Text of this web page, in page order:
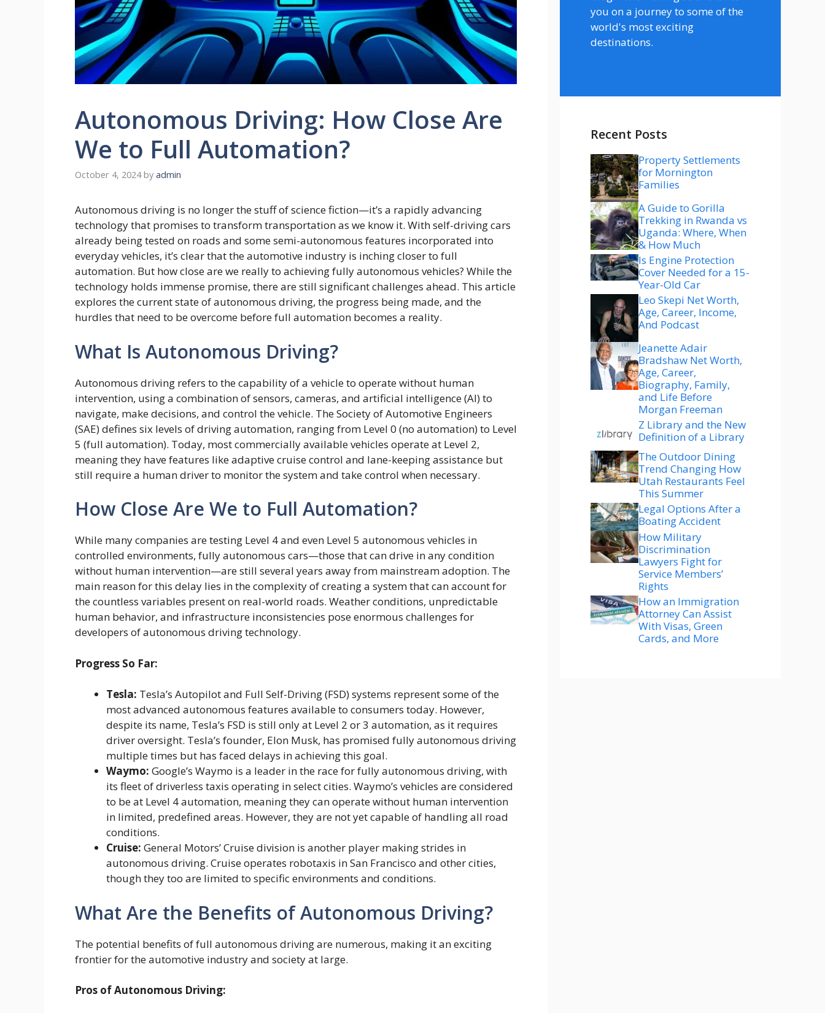
Autonomous Driving: How Close Are
We to Full Automation?
October 4, 2024 by admin
Autonomous driving is no longer the stuff of science fiction—it’s a rapidly advancing
technology that promises to transform transportation as we know it. With self-driving cars
already being tested on roads and some semi-autonomous features incorporated into
everyday vehicles, it’s clear that the automotive industry is inching closer to full
automation. But how close are we really to achieving fully autonomous vehicles? While the
technology holds immense promise, there are still significant challenges ahead. This article
explores the current state of autonomous driving, the progress being made, and the
hurdles that need to be overcome before full automation becomes a reality.
What Is Autonomous Driving?
Autonomous driving refers to the capability of a vehicle to operate without human
intervention, using a combination of sensors, cameras, and artificial intelligence (AI) to
navigate, make decisions, and control the vehicle. The Society of Automotive Engineers
(SAE) defines six levels of driving automation, ranging from Level 0 (no automation) to Level
5 (full automation). Today, most commercially available vehicles operate at Level 2,
meaning they have features like adaptive cruise control and lane-keeping assistance but
still require a human driver to monitor the system and take control when necessary.
How Close Are We to Full Automation?
While many companies are testing Level 4 and even Level 5 autonomous vehicles in
controlled environments, fully autonomous cars—those that can drive in any condition
without human intervention—are still several years away from mainstream adoption. The
main reason for this delay lies in the complexity of creating a system that can account for
the countless variables present on real-world roads. Weather conditions, unpredictable
human behavior, and infrastructure inconsistencies pose enormous challenges for
developers of autonomous driving technology.
Progress So Far:
Tesla: Tesla’s Autopilot and Full Self-Driving (FSD) systems represent some of the
most advanced autonomous features available to consumers today. However,
despite its name, Tesla’s FSD is still only at Level 2 or 3 automation, as it requires
driver oversight. Tesla’s founder, Elon Musk, has promised fully autonomous driving
multiple times but has faced delays in achieving this goal.
Waymo: Google’s Waymo is a leader in the race for fully autonomous driving, with
its fleet of driverless taxis operating in select cities. Waymo’s vehicles are considered
to be at Level 4 automation, meaning they can operate without human intervention
in limited, predefined areas. However, they are not yet capable of handling all road
conditions.
Cruise: General Motors’ Cruise division is another player making strides in
autonomous driving. Cruise operates robotaxis in San Francisco and other cities,
though they too are limited to specific environments and conditions.
What Are the Benefits of Autonomous Driving?
The potential benefits of full autonomous driving are numerous, making it an exciting
frontier for the automotive industry and society at large.
Pros of Autonomous Driving:
you on a journey to some of the
world's most exciting
destinations.
Recent Posts
Property Settlements
for Mornington
Families
A Guide to Gorilla
Trekking in Rwanda vs
Uganda: Where, When
& How Much
Is Engine Protection
Cover Needed for a 15-
Year-Old Car
Leo Skepi Net Worth,
Age, Career, Income,
And Podcast
Jeanette Adair
Bradshaw Net Worth,
Age, Career,
Biography, Family,
and Life Before
Morgan Freeman
Z Library and the New
Definition of a Library
The Outdoor Dining
Trend Changing How
Utah Restaurants Feel
This Summer
Legal Options After a
Boating Accident
How Military
Discrimination
Lawyers Fight for
Service Members’
Rights
How an Immigration
Attorney Can Assist
With Visas, Green
Cards, and More